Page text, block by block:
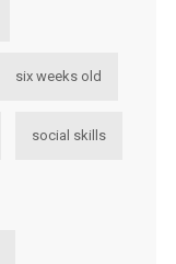
six weeks old
social skills